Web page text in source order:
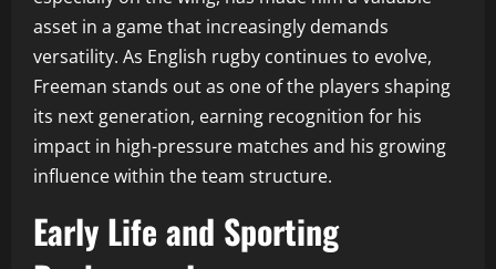
asset in a game that increasingly demands
versatility. As English rugby continues to evolve,
Freeman stands out as one of the players shaping
its next generation, earning recognition for his
impact in high-pressure matches and his growing
influence within the team structure.
Early Life and Sporting